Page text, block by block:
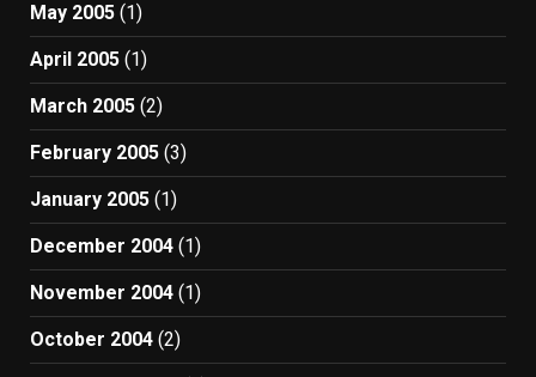
May 2005 (1)
April 2005 (1)
March 2005 (2)
February 2005 (3)
January 2005 (1)
December 2004 (1)
November 2004 (1)
October 2004 (2)